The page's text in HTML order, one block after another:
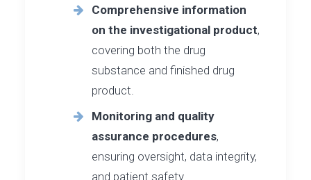
Comprehensive information
on the investigational product,
covering both the drug
substance and finished drug
product.
Monitoring and quality
assurance procedures,
ensuring oversight, data integrity,
and patient safety.